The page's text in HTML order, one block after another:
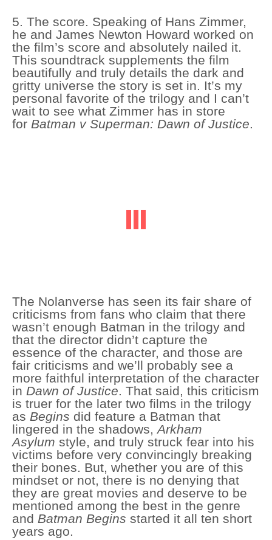
5. The score. Speaking of Hans Zimmer,
he and James Newton Howard worked on
the film’s score and absolutely nailed it.
This soundtrack supplements the film
beautifully and truly details the dark and
gritty universe the story is set in. It’s my
personal favorite of the trilogy and I can’t
wait to see what Zimmer has in store
for Batman v Superman: Dawn of Justice.
The Nolanverse has seen its fair share of
criticisms from fans who claim that there
wasn’t enough Batman in the trilogy and
that the director didn’t capture the
essence of the character, and those are
fair criticisms and we’ll probably see a
more faithful interpretation of the character
in Dawn of Justice. That said, this criticism
is truer for the later two films in the trilogy
as Begins did feature a Batman that
lingered in the shadows,Arkham
Asylum style, and truly struck fear into his
victims before very convincingly breaking
their bones. But, whether you are of this
mindset or not, there is no denying that
they are great movies and deserve to be
mentioned among the best in the genre
and Batman Begins started it all ten short
years ago.